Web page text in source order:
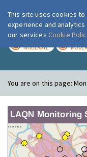
MODERATE
You are on this page:
LAQN Monitoring
This site uses cookies
experience and
our services Cookie